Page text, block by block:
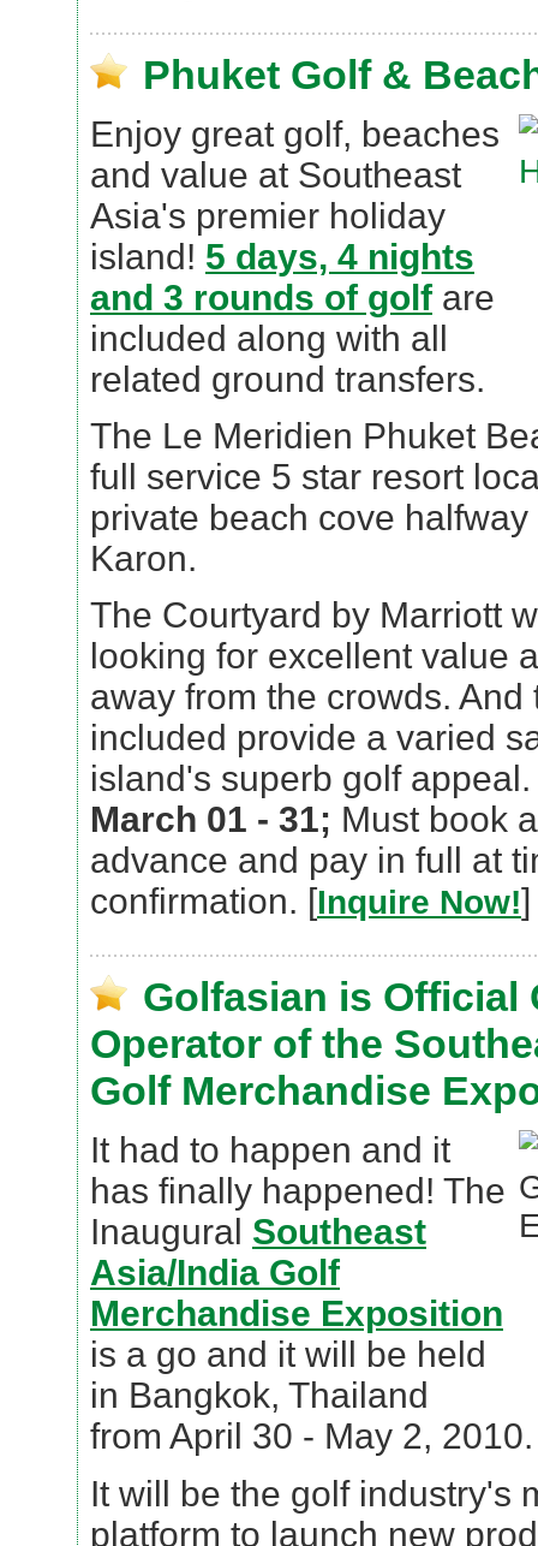
Phuket Golf &
Enjoy great golf, beaches
and value at Southeast
Asia's premier holiday
island! 5 days, 4 nights
and 3 rounds of golf are
included along with all
related ground transfers.
The Le Meridien Phuket
full service 5 star resort
private beach cove
Karon.
The Courtyard by Marriott
looking for excellent value
away from the crowds.
included provide a varied
island's superb golf
March 01 - 31; Must book
advance and pay in full at
confirmation. [Inquire Now!]
Golfasian is Official
Operator of the
Golf Merchandise
It had to happen and it
has finally happened! The
Inaugural Southeast
Asia/India Golf
Merchandise Exposition
is a go and it will be held
in Bangkok, Thailand
from April 30 - May 2, 2010.
It will be the golf industry's
platform to launch new